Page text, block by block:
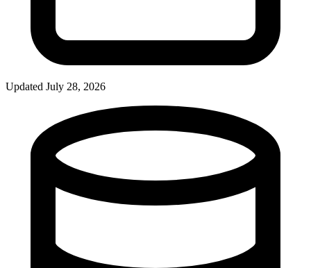
Updated July 28, 2026